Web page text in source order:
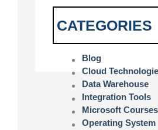
CATEGORIES
Blog
Cloud
Data Warehouse
Integration Tools
Microsoft Courses
Operating System